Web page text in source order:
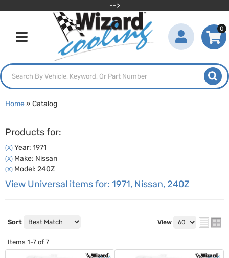
-->
Toggle navigation
0
Home» Catalog
Products for:
(X) Year: 1971
(X) Make: Nissan
(X) Model: 240Z
View Universal items for: 1971, Nissan, 240Z
Sort View
Items 1-7 of 7